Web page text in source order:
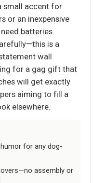
small accent for
or an inexpensive
batteries.
is a
wall
for a gag gift that
will get exactly
aiming to fill a
elsewhere.
for any dog-
assembly or